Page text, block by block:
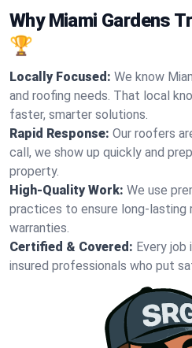
Why Miami Gardens
🏆
Locally Focused: We know
and roofing needs. That local
faster, smarter solutions.
Rapid Response: Our roofers
call, we show up quickly and
property.
High-Quality Work: We use
practices to ensure long-lasting
warranties.
Certified & Covered: Every job
insured professionals who put